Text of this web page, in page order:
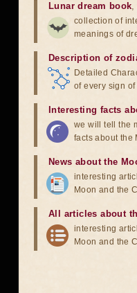
Lunar dream book
collection of
meanings of
Description of
Detailed
of every sign
Interesting facts
we will tell the
facts about the
News about the
interesting
Moon and the
All articles about
interesting
Moon and the